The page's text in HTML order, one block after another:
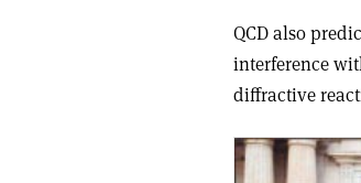
QCD also
interference
diffractive